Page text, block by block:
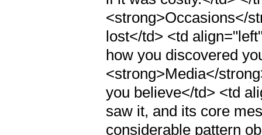
<strong>Occasions</
lost</td> <td
how you discovered
<strong>Media</
you believe</td> <td
saw it, and its core
considerable pattern